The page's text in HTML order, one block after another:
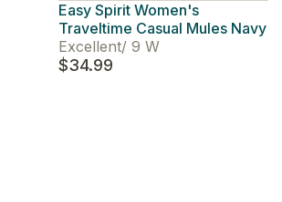
Easy Spirit Women's
Traveltime Casual Mules Navy
Excellent/ 9 W
$34.99